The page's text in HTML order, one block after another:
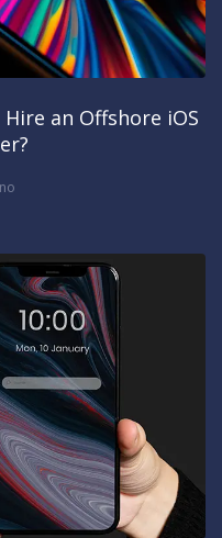
an Offshore iOS